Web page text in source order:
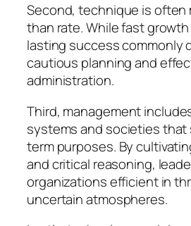
Second, technique is often
than rate. While fast
lasting success commonly
cautious planning and
administration.
Third, management
systems and societies
term purposes. By
and critical reasoning,
organizations efficient in
uncertain atmospheres.